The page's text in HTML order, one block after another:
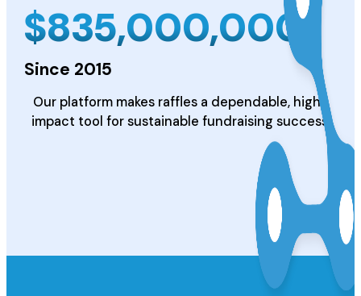
$835,000,000
Since 2015
Our platform makes raffles a dependable, high-
impact tool for sustainable fundraising success.